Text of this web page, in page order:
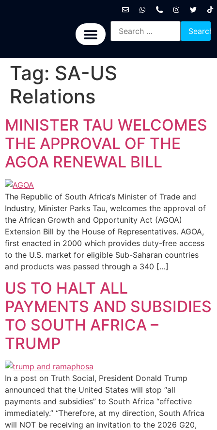
Tag: SA-US
Relations
MINISTER TAU WELCOMES
THE APPROVAL OF THE
AGOA RENEWAL BILL
The Republic of South Africa‘s Minister of Trade and
Industry, Minister Parks Tau, welcomes the approval of
the African Growth and Opportunity Act (AGOA)
Extension Bill by the House of Representatives. AGOA,
first enacted in 2000 which provides duty-free access
to the U.S. market for eligible Sub-Saharan countries
and products was passed through a 340 […]
US TO HALT ALL
PAYMENTS AND SUBSIDIES
TO SOUTH AFRICA –
TRUMP
In a post on Truth Social, President Donald Trump
announced that the United States will stop “all
payments and subsidies” to South Africa “effective
immediately.” “Therefore, at my direction, South Africa
will NOT be receiving an invitation to the 2026 G20,